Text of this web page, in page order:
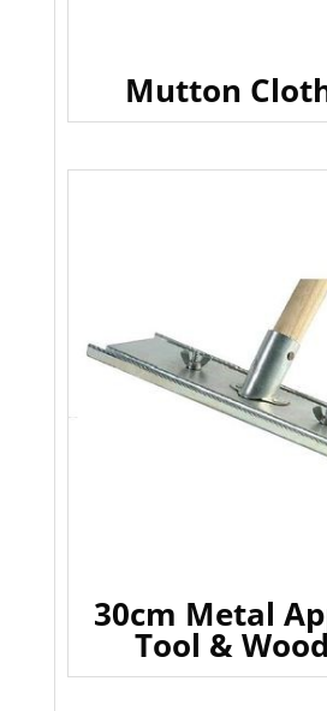
Mutton
30cm Metal
Tool &